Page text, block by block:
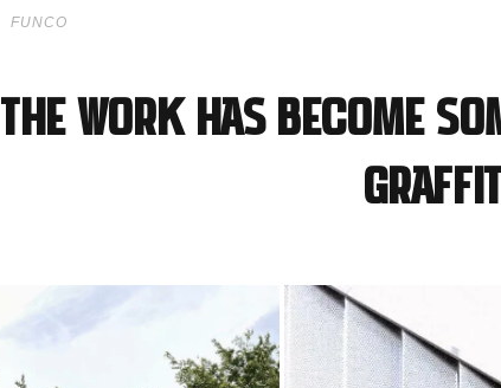
FUNCO
The work has become